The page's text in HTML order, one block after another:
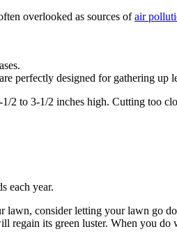
overlooked as sources ofair
perfectly designed for gathering up
2 to 3-1/2 inches high. Cutting too
each year.
consider letting your lawn go
regain its green luster. When you do